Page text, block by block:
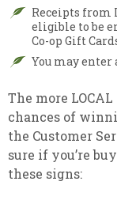
Receipts from
eligible to be
Co-op Gift
You may enter
The more
chances of
the Customer
sure if you’re
these signs: